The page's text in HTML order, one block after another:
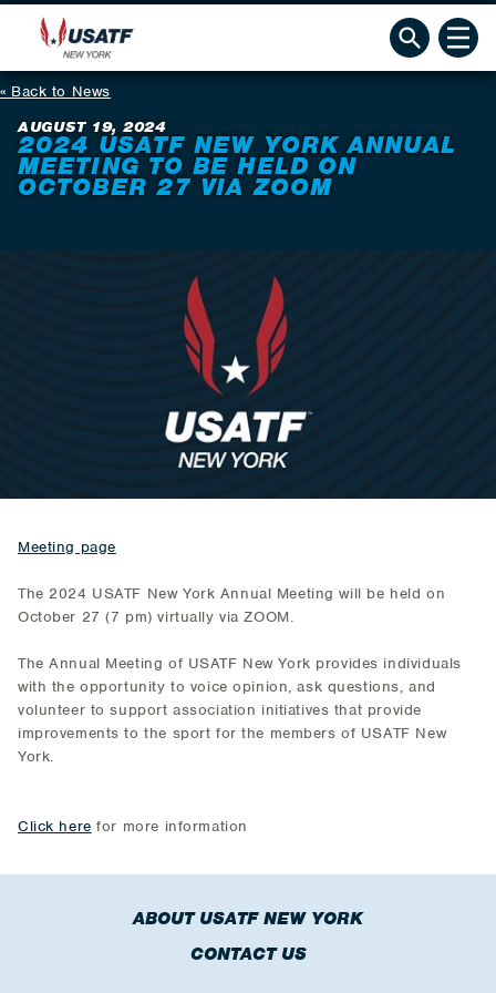
Back to News
AUGUST 19, 2024
2024 USATF NEW YORK ANNUAL
MEETING TO BE HELD ON
OCTOBER 27 VIA ZOOM
Meeting page
The 2024 USATF New York Annual Meeting will be held on
October 27 (7 pm) virtually via ZOOM.
The Annual Meeting of USATF New York provides individuals
with the opportunity to voice opinion, ask questions, and
volunteer to support association initiatives that provide
improvements to the sport for the members of USATF New
York.
Click here for more information
ABOUT USATF NEW YORK
CONTACT US